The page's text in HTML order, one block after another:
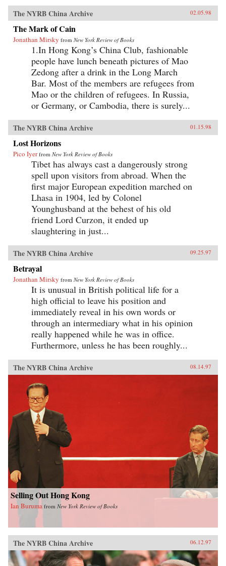
The NYRB China Archive 02.05.98
The Mark of Cain
Jonathan Mirsky from New York Review of Books
1.In Hong Kong’s China Club, fashionable
people have lunch beneath pictures of Mao
Zedong after a drink in the Long March
Bar. Most of the members are refugees from
Mao or the children of refugees. In Russia,
or Germany, or Cambodia, there is surely...
The NYRB China Archive 01.15.98
Lost Horizons
Pico Iyer from New York Review of Books
Tibet has always cast a dangerously strong
spell upon visitors from abroad. When the
first major European expedition marched on
Lhasa in 1904, led by Colonel
Younghusband at the behest of his old
friend Lord Curzon, it ended up
slaughtering in just...
The NYRB China Archive 09.25.97
Betrayal
Jonathan Mirsky from New York Review of Books
It is unusual in British political life for a
high official to leave his position and
immediately reveal in his own words or
through an intermediary what in his opinion
really happened while he was in office.
Furthermore, unless he has been roughly...
The NYRB China Archive 08.14.97
Selling Out Hong Kong
Ian Buruma from New York Review of Books
The NYRB China Archive 06.12.97